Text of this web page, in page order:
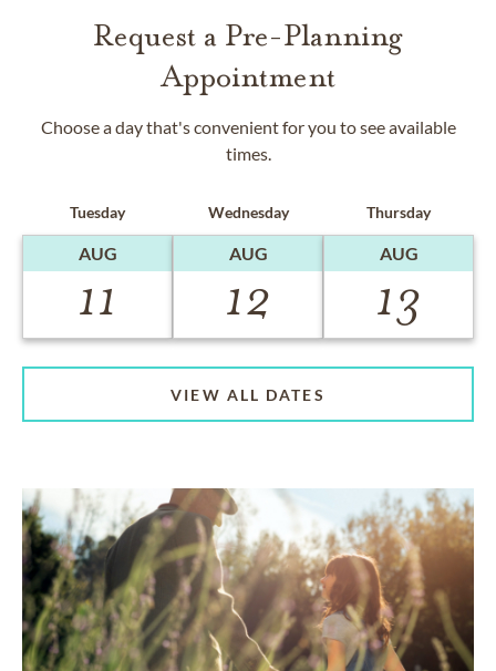
Request a Pre-Planning
Appointment
Choose a day that's convenient for you to see available
times.
Tuesday
AUG
11
Wednesday
AUG
12
Thursday
AUG
13
VIEW ALL DATES